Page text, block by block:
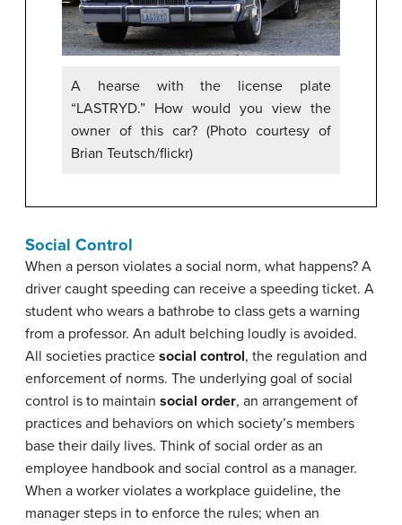
A hearse with the license plate
“LASTRYD.” How would you view the
owner of this car? (Photo courtesy of
Brian Teutsch/flickr)
Social Control
When a person violates a social norm, what happens? A
driver caught speeding can receive a speeding ticket. A
student who wears a bathrobe to class gets a warning
from a professor. An adult belching loudly is avoided.
All societies practice social control, the regulation and
enforcement of norms. The underlying goal of social
control is to maintain social order, an arrangement of
practices and behaviors on which society’s members
base their daily lives. Think of social order as an
employee handbook and social control as a manager.
When a worker violates a workplace guideline, the
manager steps in to enforce the rules; when an